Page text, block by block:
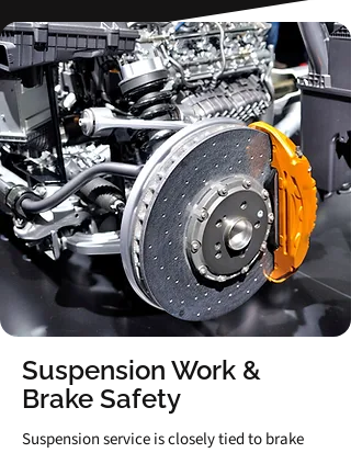
Suspension Work &
Brake Safety
Suspension service is closely tied to brake